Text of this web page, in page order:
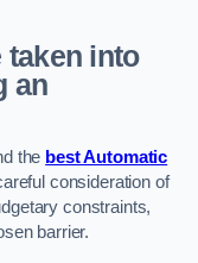
taken into
an
the best Automatic
consideration of
constraints,
barrier.